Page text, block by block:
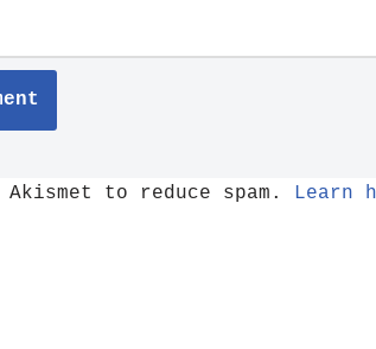
to reduce spam. Learn